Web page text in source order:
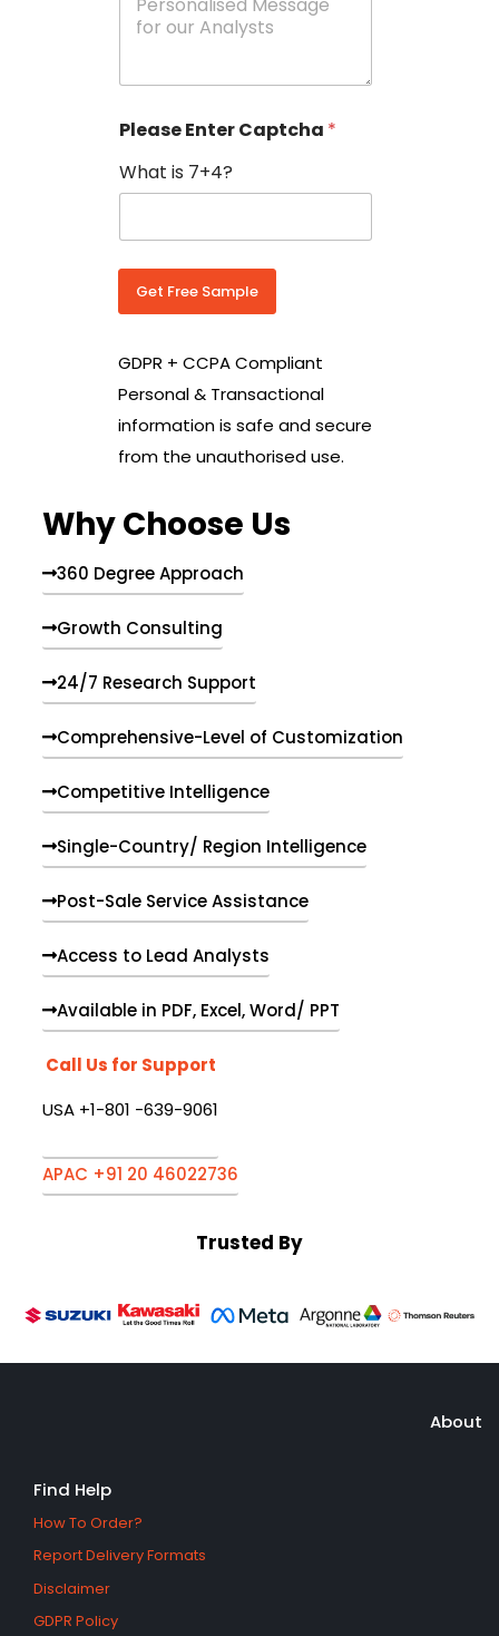
C
u
n
r
y
o
*
g
s
Please Enter Captcha *
What is 7+4?
Get Free Sample
GDPR + CCPA Compliant
Personal & Transactional
information is safe and secure
from the unauthorised use.
Why Choose Us
360 Degree Approach
Growth Consulting
24/7 Research Support
Comprehensive-Level of Customization
Competitive Intelligence
Single-Country/ Region Intelligence
Post-Sale Service Assistance
Access to Lead Analysts
Available in PDF, Excel, Word/ PPT
Call Us for Support
USA +1-801 -639-9061
APAC +91 20 46022736
Trusted By
About
Find Help
How To Order?
Report Delivery Formats
Disclaimer
GDPR Policy